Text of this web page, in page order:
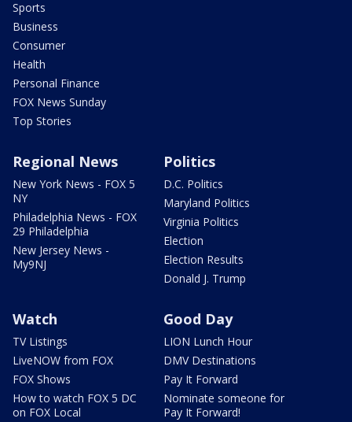
Sports
Business
Consumer
Health
Personal Finance
FOX News Sunday
Top Stories
Regional News
New York News - FOX 5
NY
Philadelphia News - FOX
29 Philadelphia
New Jersey News -
My9NJ
Politics
D.C. Politics
Maryland Politics
Virginia Politics
Election
Election Results
Donald J. Trump
Watch
TV Listings
LiveNOW from FOX
FOX Shows
How to watch FOX 5 DC
on FOX Local
Good Day
LION Lunch Hour
DMV Destinations
Pay It Forward
Nominate someone for
Pay It Forward!